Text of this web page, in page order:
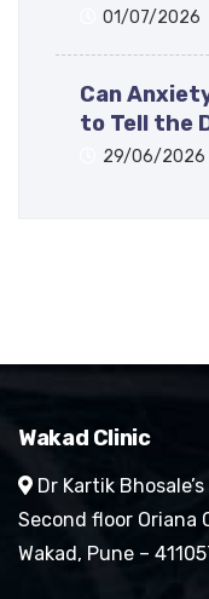
01/07/2026
Can
to Tell the
29/06/2026
Wakad Clinic
Dr Kartik
Second floor Oriana
Wakad, Pune –